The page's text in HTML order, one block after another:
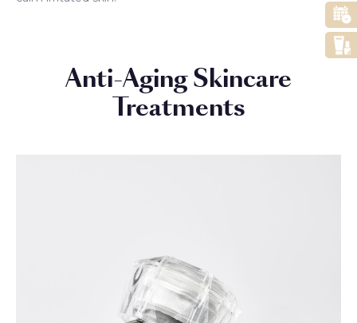
Anti-Aging Skincare
Treatments